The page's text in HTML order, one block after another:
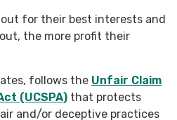
for their best interests and
the more profit their
follows the Unfair Claim
(UCSPA) that protects
and/or deceptive practices